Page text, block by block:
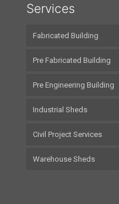
Services
Fabricated Building
Pre Fabricated Building
Pre Engineering Building
Industrial Sheds
Civil Project Services
Warehouse Sheds